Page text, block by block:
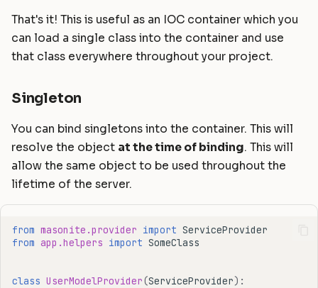
That's it! This is useful as an IOC container which you
can load a single class into the container and use
that class everywhere throughout your project.
Singleton
You can bind singletons into the container. This will
resolve the object at the time of binding. This will
allow the same object to be used throughout the
lifetime of the server.
from masonite.provider import ServiceProvider
from app.helpers import SomeClass
class UserModelProvider(ServiceProvider):